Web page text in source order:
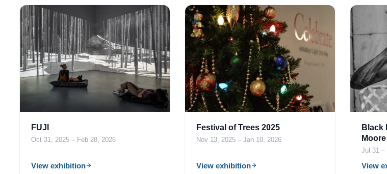
FUJI
Oct 31, 2025 – Feb 28, 2026
View exhibition
Festival of Trees 2025
Nov 13, 2025 – Jan 10, 2026
View exhibition
Black
Moore
Jul 31 –
View